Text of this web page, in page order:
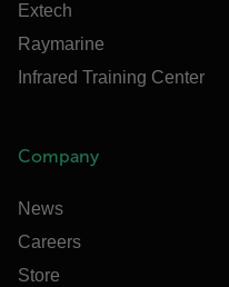
Extech
Raymarine
Infrared Training Center
Company
News
Careers
Store